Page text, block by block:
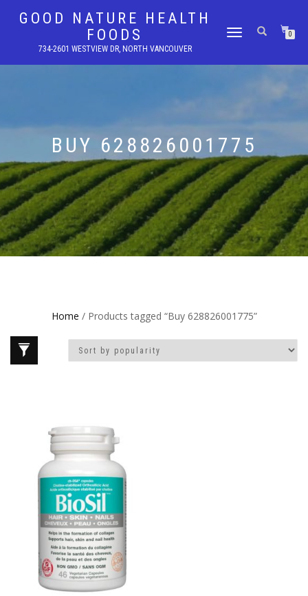
GOOD NATURE HEALTH
FOODS
734-2601 WESTVIEW DR, NORTH VANCOUVER
TOGGLE
0
BUY 628826001775
Home / Products tagged “Buy 628826001775”